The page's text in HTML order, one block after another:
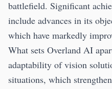
battlefield. Significant
include advances in its
which have markedly
What sets Overland AI
adaptability of vision
situations, which